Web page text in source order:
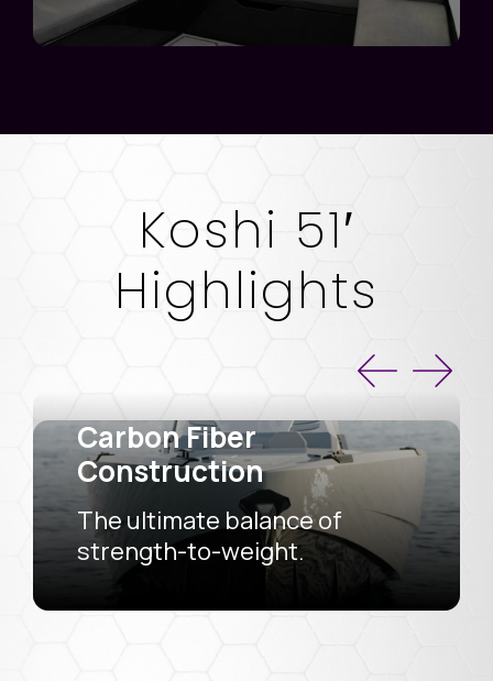
Koshi 51′
Highlights
Carbon Fiber
Construction
The ultimate balance of
strength-to-weight.